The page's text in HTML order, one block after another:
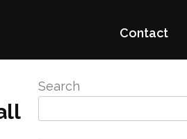
Contact
Search